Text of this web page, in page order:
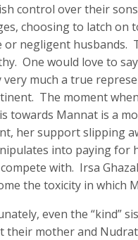
control over their
choosing to latch
or negligent husbands.
One would love to
very much a true
The moment
towards Mannat is a
her support slipping
into paying for
with. Irsa
the toxicity in which
even the “kind”
their mother and